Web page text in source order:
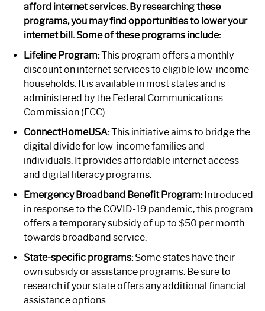
afford internet services. By researching these
programs, you may find opportunities to lower your
internet bill. Some of these programs include:
Lifeline Program:This program offers a monthly
discount on internet services to eligible low-income
households. It is available in most states and is
administered by the Federal Communications
Commission (FCC).
ConnectHomeUSA:This initiative aims to bridge the
digital divide for low-income families and
individuals. It provides affordable internet access
and digital literacy programs.
Emergency Broadband Benefit Program:Introduced
in response to the COVID-19 pandemic, this program
offers a temporary subsidy of up to $50 per month
towards broadband service.
State-specific programs:Some states have their
own subsidy or assistance programs. Be sure to
research if your state offers any additional financial
assistance options.